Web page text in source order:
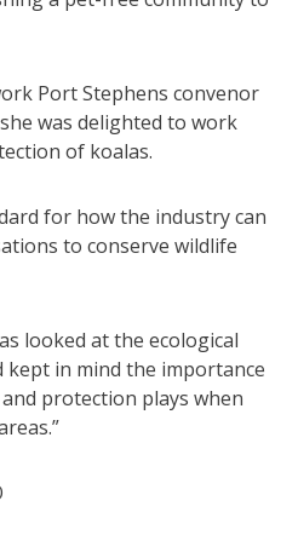
Port Stephens convenor
was delighted to work
of koalas.
for how the industry can
to conserve wildlife
looked at the ecological
kept in mind the importance
protection plays when